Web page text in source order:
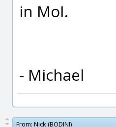
in MoI.
- Michael
From: Nick (BODINI)